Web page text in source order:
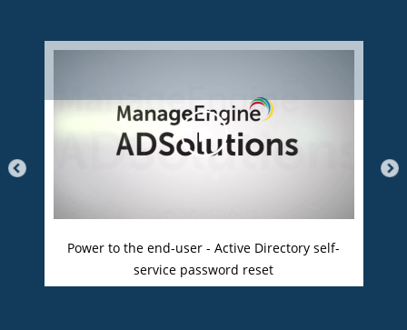
Power to the end-user - Active Directory self-
service password reset